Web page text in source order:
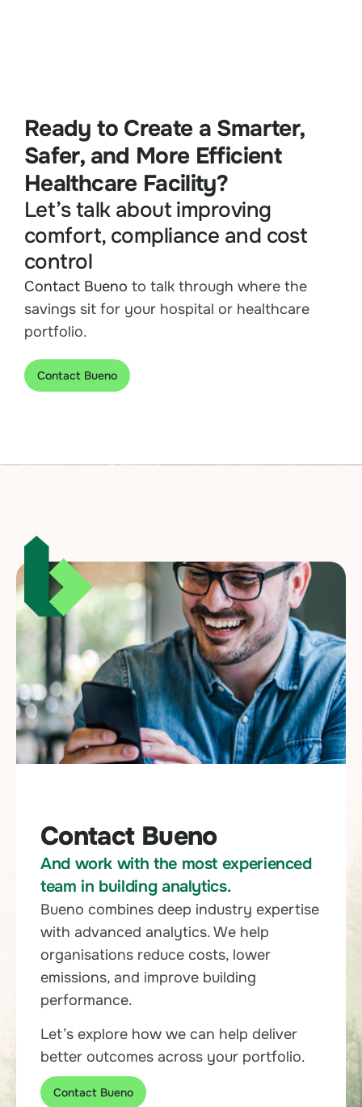
Ready to Create a Smarter,
Safer, and More Efficient
Healthcare Facility?
Let’s talk about improving
comfort, compliance and cost
control
Contact Bueno to talk through where the
savings sit for your hospital or healthcare
portfolio.
Contact Bueno
Contact Bueno
And work with the most experienced
team in building analytics.
Bueno combines deep industry expertise
with advanced analytics. We help
organisations reduce costs, lower
emissions, and improve building
performance.
Let’s explore how we can help deliver
better outcomes across your portfolio.
Contact Bueno